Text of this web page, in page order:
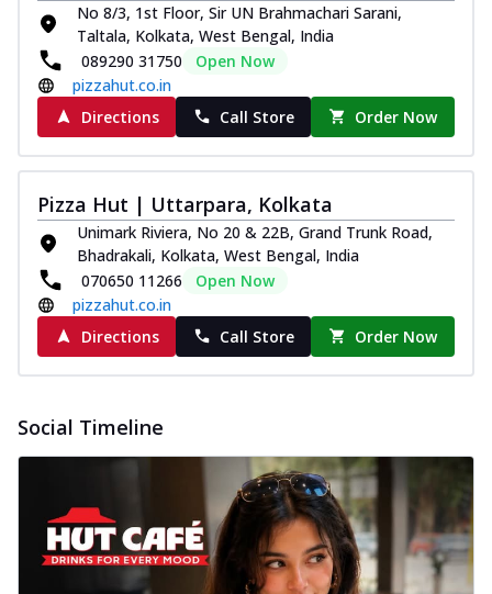
No 8/3, 1st Floor, Sir UN Brahmachari Sarani,
Taltala, Kolkata, West Bengal, India
089290 31750
Open Now
pizzahut.co.in
Directions
Call Store Order Now
Pizza Hut | Uttarpara, Kolkata
Unimark Riviera, No 20 & 22B, Grand Trunk Road,
Bhadrakali, Kolkata, West Bengal, India
070650 11266
Open Now
pizzahut.co.in
Directions
Call Store Order Now
Social Timeline